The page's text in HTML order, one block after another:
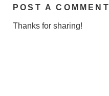
POST A COMMENT
Thanks for sharing!